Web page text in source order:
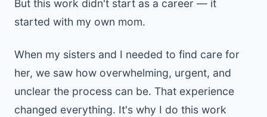
But this work didn't start as a career — it
started with my own mom.
When my sisters and I needed to find care for
her, we saw how overwhelming, urgent, and
unclear the process can be. That experience
changed everything. It's why I do this work